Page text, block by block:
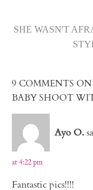
SHE WASN'T
9 COMMENTS
BABY SHOOT
Ayo O.
at 4:22 pm
Fantastic pics!!!!